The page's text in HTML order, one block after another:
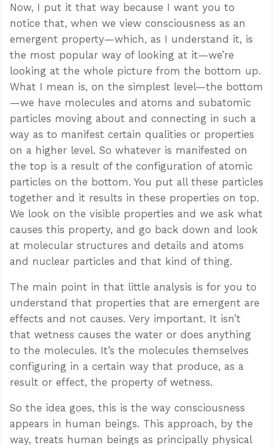
Now, I put it that way because I want you to
notice that, when we view consciousness as an
emergent property—which, as I understand it, is
the most popular way of looking at it—we’re
looking at the whole picture from the bottom up.
What I mean is, on the simplest level—the bottom
—we have molecules and atoms and subatomic
particles moving about and connecting in such a
way as to manifest certain qualities or properties
on a higher level. So whatever is manifested on
the top is a result of the configuration of atomic
particles on the bottom. You put all these particles
together and it results in these properties on top.
We look on the visible properties and we ask what
causes this property, and go back down and look
at molecular structures and details and atoms
and nuclear particles and that kind of thing.
The main point in that little analysis is for you to
understand that properties that are emergent are
effects and not causes. Very important. It isn’t
that wetness causes the water or does anything
to the molecules. It’s the molecules themselves
configuring in a certain way that produce, as a
result or effect, the property of wetness.
So the idea goes, this is the way consciousness
appears in human beings. This approach, by the
way, treats human beings as principally physical